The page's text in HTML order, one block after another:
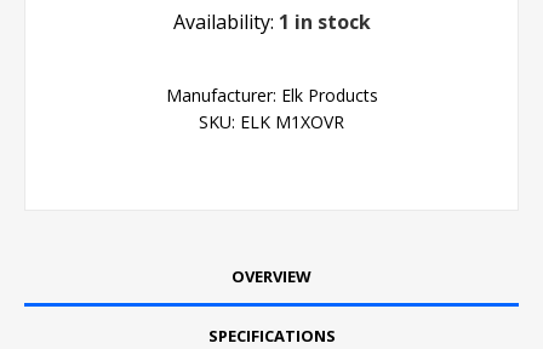
Availability: 1 in stock
Manufacturer: Elk Products
SKU: ELK M1XOVR
OVERVIEW
SPECIFICATIONS